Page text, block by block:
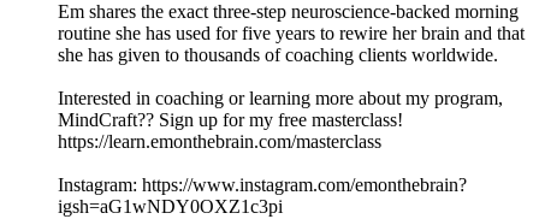
Em shares the exact three-step neuroscience-backed morning
routine she has used for five years to rewire her brain and that
she has given to thousands of coaching clients worldwide.
Interested in coaching or learning more about my program,
MindCraft?? Sign up for my free masterclass!
https://learn.emonthebrain.com/masterclass
Instagram: https://www.instagram.com/emonthebrain?
igsh=aG1wNDY0OXZ1c3pi